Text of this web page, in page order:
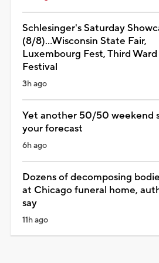
Schlesinger's Saturday
(8/8)...Wisconsin State Fair,
Luxembourg Fest, Third
Festival
3h ago
Yet another 50/50 weekend
your forecast
6h ago
Dozens of decomposing
at Chicago funeral home,
say
11h ago